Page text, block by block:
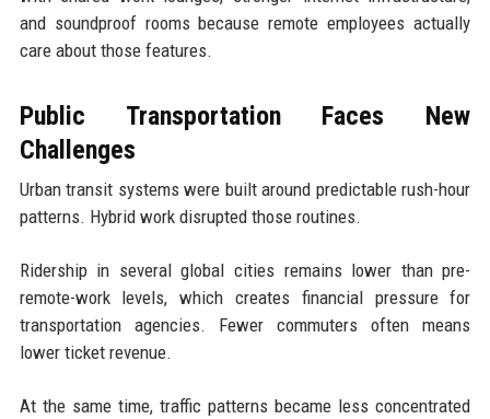
and soundproof rooms because remote employees actually
care about those features.
Public Transportation Faces New
Challenges
Urban transit systems were built around predictable rush-hour
patterns. Hybrid work disrupted those routines.
Ridership in several global cities remains lower than pre-
remote-work levels, which creates financial pressure for
transportation agencies. Fewer commuters often means
lower ticket revenue.
At the same time, traffic patterns became less concentrated